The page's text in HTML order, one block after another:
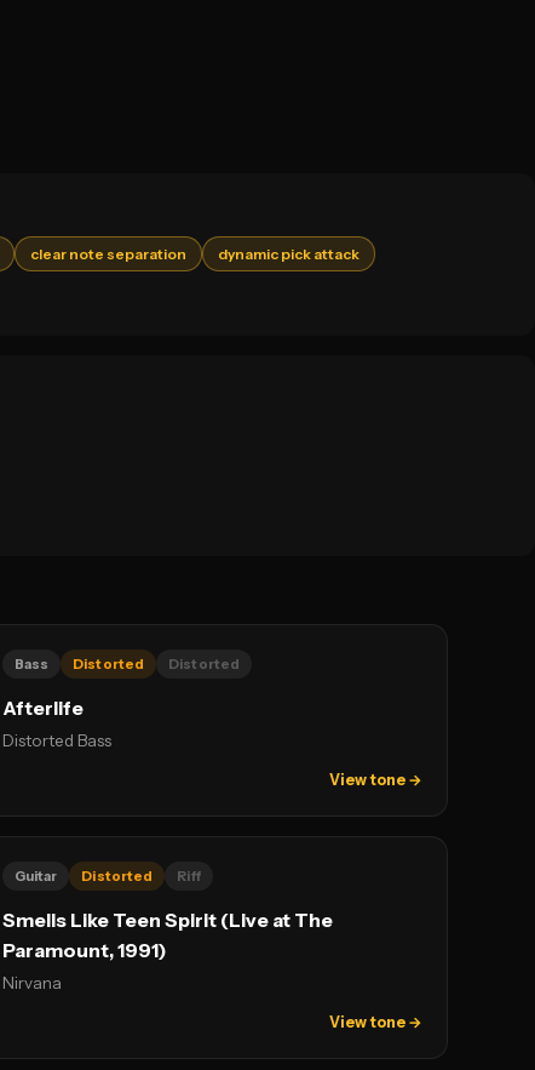
clear note separation
dynamic pick attack
Bass Distorted Distorted
Afterlife
Distorted Bass
View tone →
Guitar Distorted Riff
Smells Like Teen Spirit (Live at The
Paramount, 1991)
Nirvana
View tone →